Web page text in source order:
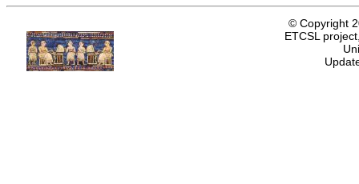
© Copyright
ETCSL